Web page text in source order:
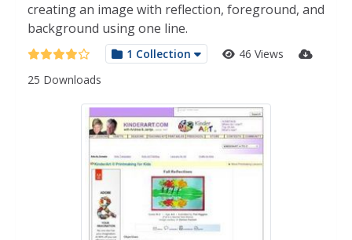
creating an image with reflection, foreground, and
background using one line.
1 Collection
46 Views
25 Downloads